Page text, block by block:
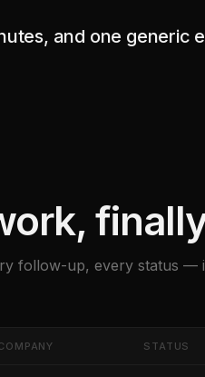
and one generic
follow-up, every status —
STATUS